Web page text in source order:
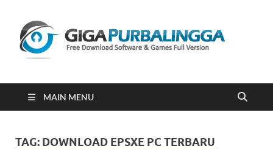
2023
MAIN MENU
TAG: DOWNLOAD EPSXE PC TERBARU